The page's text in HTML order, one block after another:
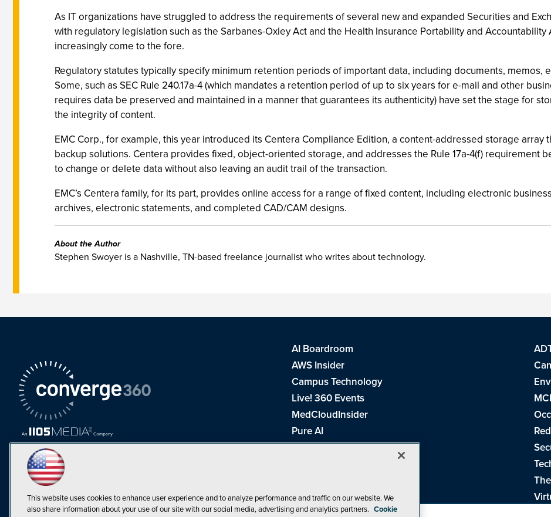
As IT organizations have struggled to address the requirements of several new and expanded Securities and
with regulatory legislation such as the Sarbanes-Oxley Act and the Health Insurance Portability and
increasingly come to the fore.
Regulatory statutes typically specify minimum retention periods of important data, including documents, memos,
Some, such as SEC Rule 240.17a-4 (which mandates a retention period of up to six years for e-mail and other
requires data be preserved and maintained in a manner that guarantees its authenticity) have set the stage for
the integrity of content.
EMC Corp., for example, this year introduced its Centera Compliance Edition, a content-addressed storage array
backup solutions. Centera provides fixed, object-oriented storage, and addresses the Rule 17a-4(f) requirement
to change or delete data without also leaving an audit trail of the transaction.
EMC’s Centera family, for its part, provides online access for a range of fixed content, including electronic
archives, electronic statements, and completed CAD/CAM designs.
About the Author
Stephen Swoyer is a Nashville, TN-based freelance journalist who writes about technology.
AI Boardroom
AWS Insider
Campus Technology
Live! 360 Events
MedCloudInsider
Pure AI
Redmond Channel Partner
THE Journal
Visual Studio Magazine
This website uses cookies to enhance user experience and to analyze performance and traffic on our website. We
also share information about your use of our site with our social media, advertising and analytics partners. Cookie